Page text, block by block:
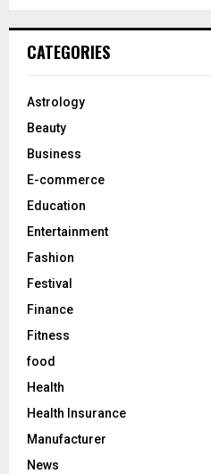
h
o
:
CATEGORIES
Astrology
Beauty
Business
E-commerce
Education
Entertainment
Fashion
Festival
Finance
Fitness
food
Health
Health Insurance
Manufacturer
News